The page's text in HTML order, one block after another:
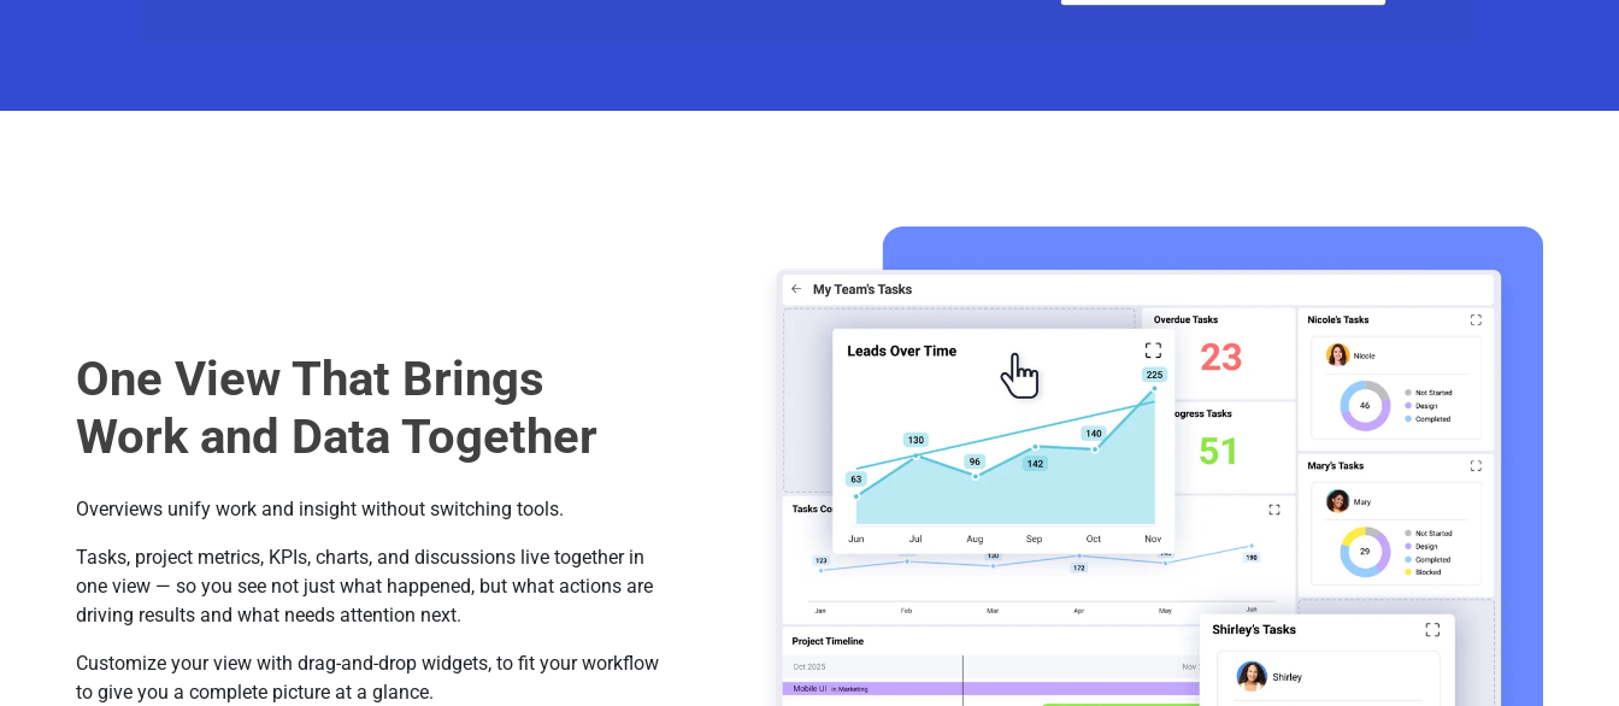
One View That Brings
Work and Data Together
Overviews unify work and insight without switching tools.
Tasks, project metrics, KPIs, charts, and discussions live together in
one view — so you see not just what happened, but what actions are
driving results and what needs attention next.
Customize your view with drag-and-drop widgets, to fit your workflow
to give you a complete picture at a glance.